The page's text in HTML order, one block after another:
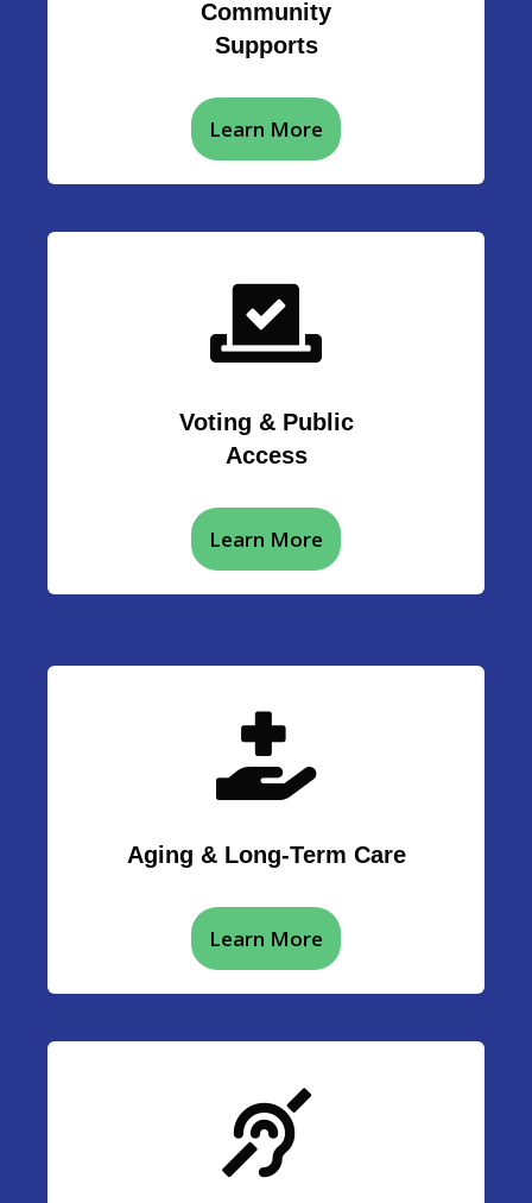
Community
Supports
Learn More
Voting & Public
Access
Learn More
Aging & Long-Term Care
Learn More